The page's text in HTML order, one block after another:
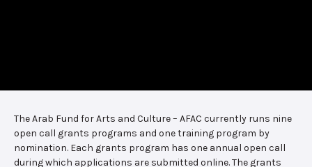
The Arab Fund for Arts and Culture – AFAC currently runs nine
open call grants programs and one training program by
nomination. Each grants program has one annual open call
during which applications are submitted online. The grants